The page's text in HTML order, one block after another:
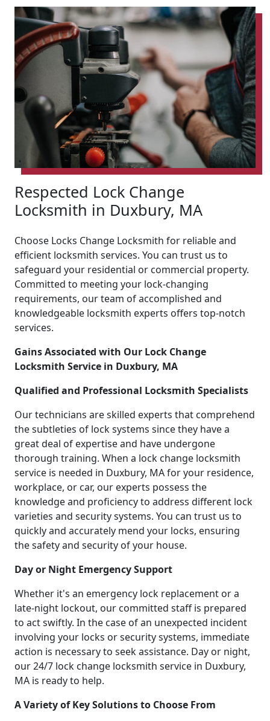
Respected Lock Change
Locksmith in Duxbury, MA
Choose Locks Change Locksmith for reliable and
efficient locksmith services. You can trust us to
safeguard your residential or commercial property.
Committed to meeting your lock-changing
requirements, our team of accomplished and
knowledgeable locksmith experts offers top-notch
services.
Gains Associated with Our Lock Change
Locksmith Service in Duxbury, MA
Qualified and Professional Locksmith Specialists
Our technicians are skilled experts that comprehend
the subtleties of lock systems since they have a
great deal of expertise and have undergone
thorough training. When a lock change locksmith
service is needed in Duxbury, MA for your residence,
workplace, or car, our experts possess the
knowledge and proficiency to address different lock
varieties and security systems. You can trust us to
quickly and accurately mend your locks, ensuring
the safety and security of your house.
Day or Night Emergency Support
Whether it's an emergency lock replacement or a
late-night lockout, our committed staff is prepared
to act swiftly. In the case of an unexpected incident
involving your locks or security systems, immediate
action is necessary to seek assistance. Day or night,
our 24/7 lock change locksmith service in Duxbury,
MA is ready to help.
A Variety of Key Solutions to Choose From